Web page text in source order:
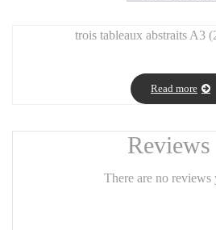
trois tableaux abstraits A3
Read more
Reviews
There are no reviews